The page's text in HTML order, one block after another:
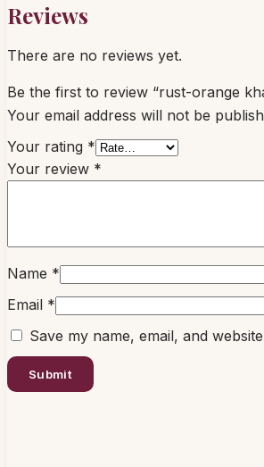
Reviews
There are no reviews yet.
Be the first to review “rust-orange
Your email address will not be
Your rating *
Your review *
Name *
Email *
Save my name, email, and